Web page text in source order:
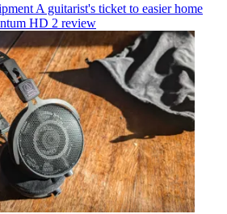
A guitarist's ticket to easier home
HD 2 review